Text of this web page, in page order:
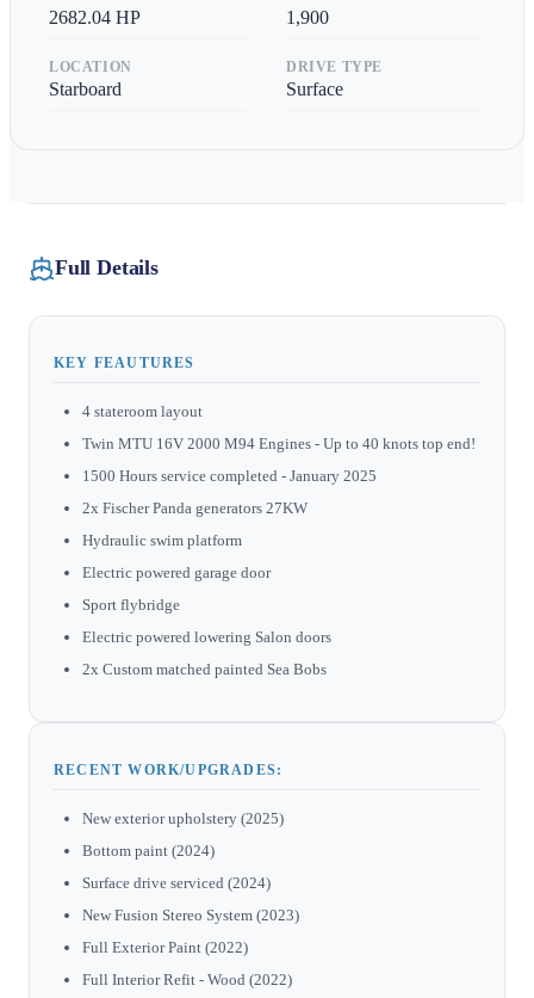
2682.04 HP 1,900
LOCATION
Starboard
DRIVE TYPE
Surface
Full Details
KEY FEAUTURES
4 stateroom layout
Twin MTU 16V 2000 M94 Engines - Up to 40 knots top end!
1500 Hours service completed - January 2025
2x Fischer Panda generators 27KW
Hydraulic swim platform
Electric powered garage door
Sport flybridge
Electric powered lowering Salon doors
2x Custom matched painted Sea Bobs
RECENT WORK/UPGRADES:
New exterior upholstery (2025)
Bottom paint (2024)
Surface drive serviced (2024)
New Fusion Stereo System (2023)
Full Exterior Paint (2022)
Full Interior Refit - Wood (2022)